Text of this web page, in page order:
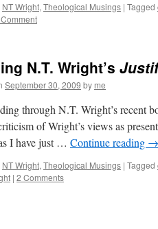
NT Wright, Theological Musings | Tagged
N.T. Wright’s
September 30, 2009 by me
through N.T. Wright’s recent
of Wright’s views as
I have just … Continue reading →
NT Wright, Theological Musings | Tagged
| 2 Comments